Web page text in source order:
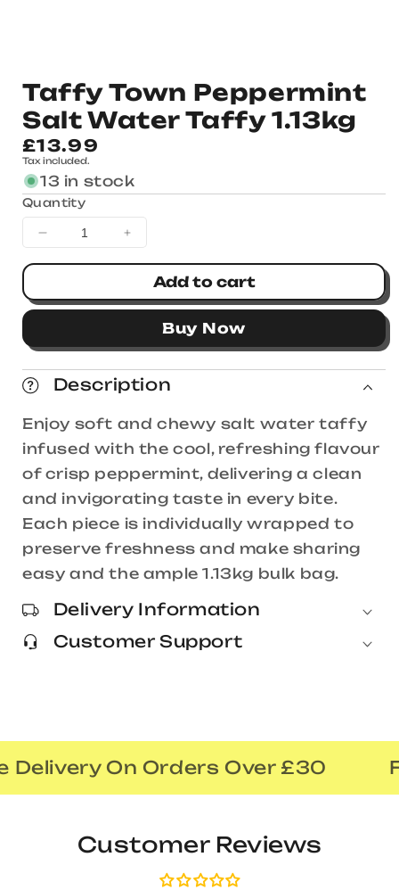
Taffy Town Peppermint
Salt Water Taffy 1.13kg
Regular
price
£13.99
Tax included.
13 in stock
Quantity
Decrease
quantity
Taffy
Town
Salt
Water
Taffy
Increase
quantity
Taffy
Town
Peppermint
Salt
Water
Taffy
Add to cart
Buy Now
Description
Enjoy soft and chewy salt water taffy
infused with the cool, refreshing flavour
of crisp peppermint, delivering a clean
and invigorating taste in every bite.
Each piece is individually wrapped to
preserve freshness and make sharing
easy and the ample 1.13kg bulk bag.
Delivery Information
Customer Support
Delivery On Orders Over £30
Customer Reviews